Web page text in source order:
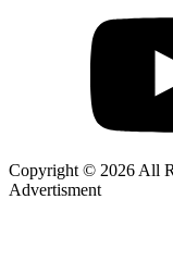
Copyright © 2026 All
Advertisment